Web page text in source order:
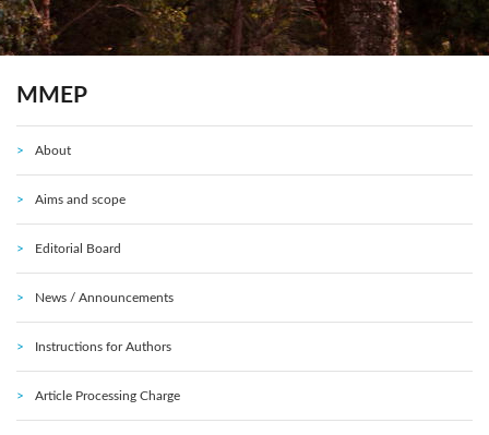
MMEP
About
Aims and scope
Editorial Board
News / Announcements
Instructions for Authors
Article Processing Charge